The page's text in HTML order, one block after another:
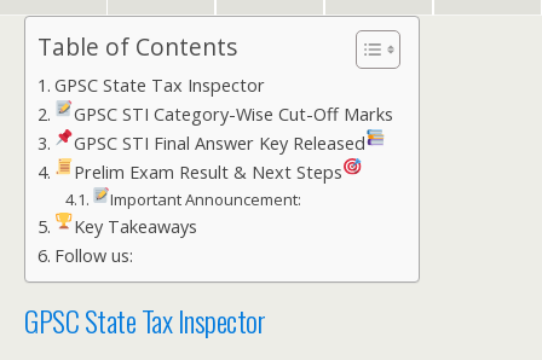
Table of Contents
GPSC State Tax Inspector
GPSC STI Category-Wise Cut-Off Marks
GPSC STI Final Answer Key Released
Prelim Exam Result & Next Steps
Important Announcement:
Key Takeaways
Follow us:
GPSC State Tax Inspector